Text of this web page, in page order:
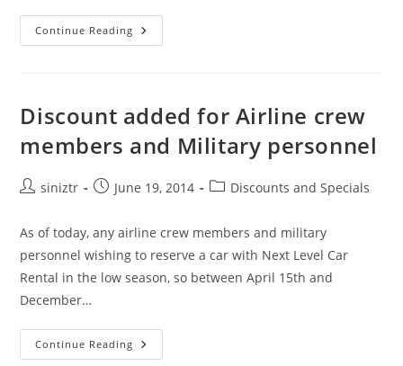
Continue Reading Introducing
Coupon
Discount added for Airline crew
members and Military personnel
Postsiniztr
PostJune 19, 2014
PostDiscounts and Specials
As of today, any airline crew members and military
personnel wishing to reserve a car with Next Level Car
Rental in the low season, so between April 15th and
December…
Continue Reading Discount
Added